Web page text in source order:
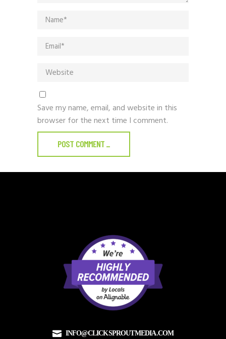
Save my name, email, and website in this
browser for the next time I comment.
POST COMMENT_
INFO@CLICKSPROUTMEDIA.COM